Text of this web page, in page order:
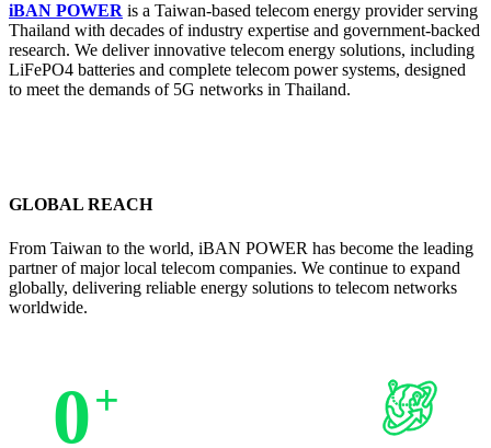
iBAN POWER is a Taiwan-based telecom energy provider serving
Thailand with decades of industry expertise and government-backed
research. We deliver innovative telecom energy solutions, including
LiFePO4 batteries and complete telecom power systems, designed
to meet the demands of 5G networks in Thailand.
GLOBAL REACH
From Taiwan to the world, iBAN POWER has become the leading
partner of major local telecom companies. We continue to expand
globally, delivering reliable energy solutions to telecom networks
worldwide.
0+